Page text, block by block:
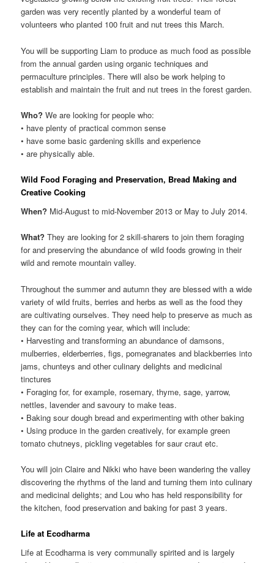
garden was very recently planted by a wonderful team of
volunteers who planted 100 fruit and nut trees this March.
You will be supporting Liam to produce as much food as possible
from the annual garden using organic techniques and
permaculture principles. There will also be work helping to
establish and maintain the fruit and nut trees in the forest garden.
Who? We are looking for people who:
• have plenty of practical common sense
• have some basic gardening skills and experience
• are physically able.
Wild Food Foraging and Preservation, Bread Making and
Creative Cooking
When? Mid-August to mid-November 2013 or May to July 2014.
What? They are looking for 2 skill-sharers to join them foraging
for and preserving the abundance of wild foods growing in their
wild and remote mountain valley.
Throughout the summer and autumn they are blessed with a wide
variety of wild fruits, berries and herbs as well as the food they
are cultivating ourselves. They need help to preserve as much as
they can for the coming year, which will include:
• Harvesting and transforming an abundance of damsons,
mulberries, elderberries, figs, pomegranates and blackberries into
jams, chunteys and other culinary delights and medicinal
tinctures
• Foraging for, for example, rosemary, thyme, sage, yarrow,
nettles, lavender and savoury to make teas.
• Baking sour dough bread and experimenting with other baking
• Using produce in the garden creatively, for example green
tomato chutneys, pickling vegetables for saur craut etc.
You will join Claire and Nikki who have been wandering the valley
discovering the rhythms of the land and turning them into culinary
and medicinal delights; and Lou who has held responsibility for
the kitchen, food preservation and baking for past 3 years.
Life at Ecodharma
Life at Ecodharma is very communally spirited and is largely